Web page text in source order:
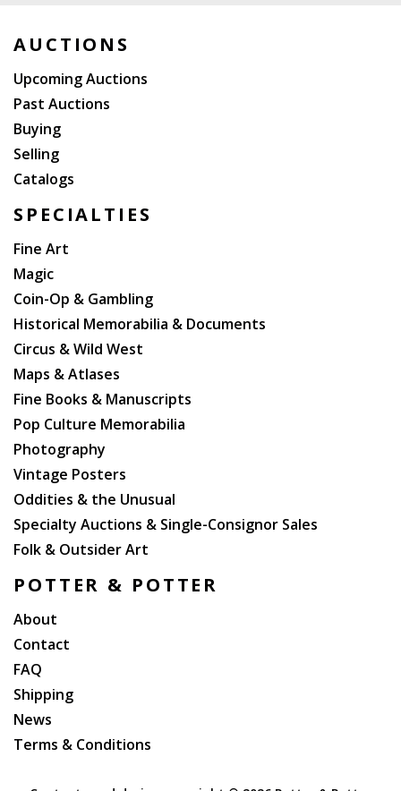
AUCTIONS
Upcoming Auctions
Past Auctions
Buying
Selling
Catalogs
SPECIALTIES
Fine Art
Magic
Coin-Op & Gambling
Historical Memorabilia & Documents
Circus & Wild West
Maps & Atlases
Fine Books & Manuscripts
Pop Culture Memorabilia
Photography
Vintage Posters
Oddities & the Unusual
Specialty Auctions & Single-Consignor Sales
Folk & Outsider Art
POTTER & POTTER
About
Contact
FAQ
Shipping
News
Terms & Conditions